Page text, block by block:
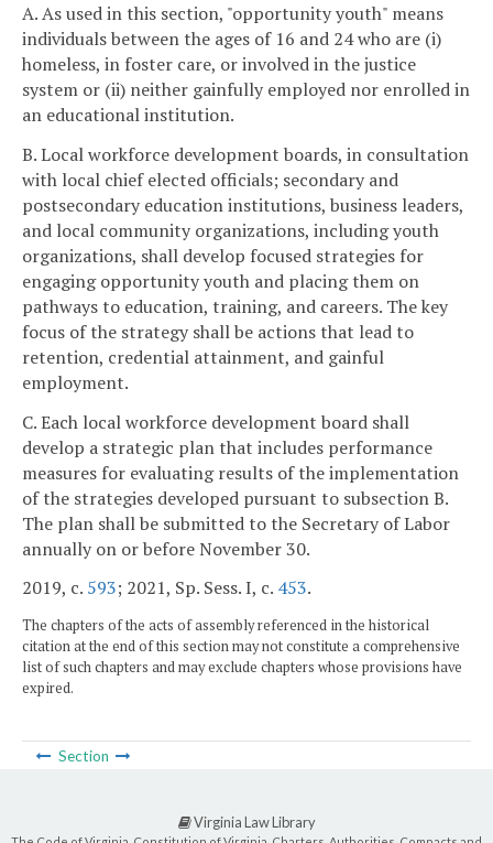
A. As used in this section, "opportunity youth" means
individuals between the ages of 16 and 24 who are (i)
homeless, in foster care, or involved in the justice
system or (ii) neither gainfully employed nor enrolled in
an educational institution.
B. Local workforce development boards, in consultation
with local chief elected officials; secondary and
postsecondary education institutions, business leaders,
and local community organizations, including youth
organizations, shall develop focused strategies for
engaging opportunity youth and placing them on
pathways to education, training, and careers. The key
focus of the strategy shall be actions that lead to
retention, credential attainment, and gainful
employment.
C. Each local workforce development board shall
develop a strategic plan that includes performance
measures for evaluating results of the implementation
of the strategies developed pursuant to subsection B.
The plan shall be submitted to the Secretary of Labor
annually on or before November 30.
2019, c. 593; 2021, Sp. Sess. I, c. 453.
The chapters of the acts of assembly referenced in the historical
citation at the end of this section may not constitute a comprehensive
list of such chapters and may exclude chapters whose provisions have
expired.
Section
Virginia Law Library